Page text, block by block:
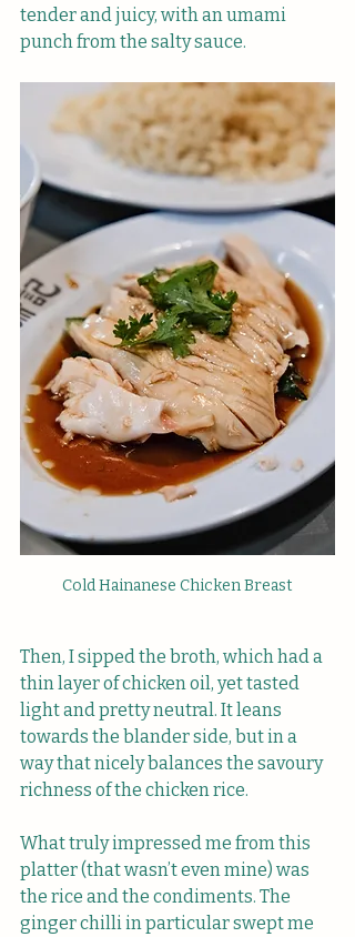
tender and juicy, with an umami
punch from the salty sauce.
Cold Hainanese Chicken Breast
Then, I sipped the broth, which had a
thin layer of chicken oil, yet tasted
light and pretty neutral. It leans
towards the blander side, but in a
way that nicely balances the savoury
richness of the chicken rice.
What truly impressed me from this
platter (that wasn’t even mine) was
the rice and the condiments. The
ginger chilli in particular swept me